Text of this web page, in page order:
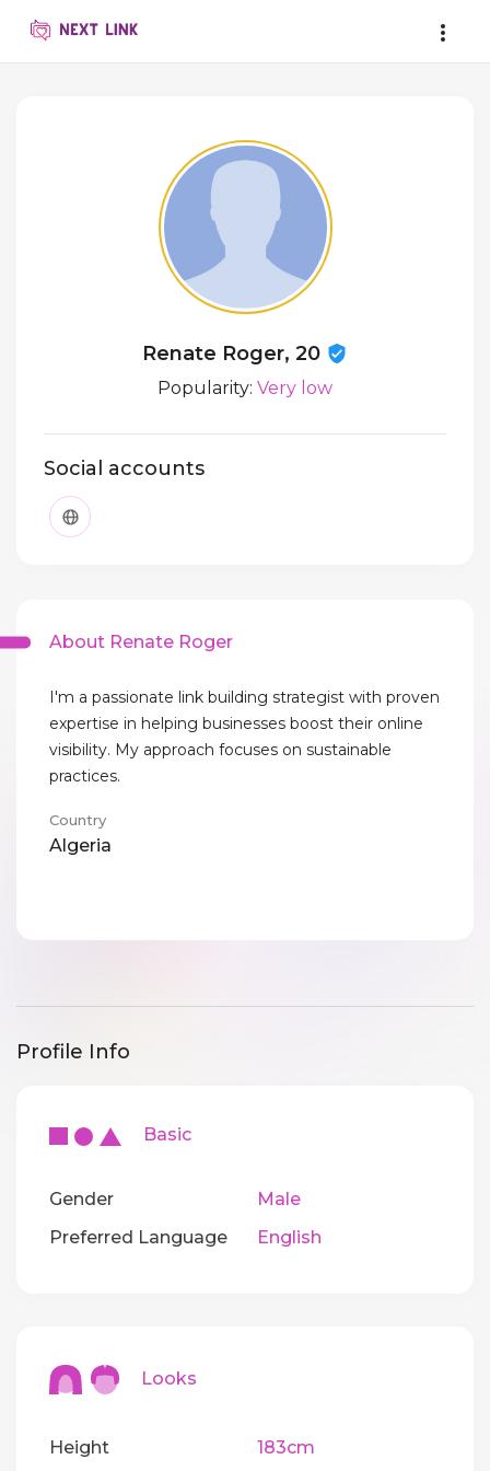
Renate Roger, 20
Popularity: Very low
Social accounts
About Renate Roger
I'm a passionate link building strategist with proven
expertise in helping businesses boost their online
visibility. My approach focuses on sustainable
practices.
Country
Algeria
Profile Info
Basic
Gender
Male
Preferred Language
English
Looks
Height 183cm